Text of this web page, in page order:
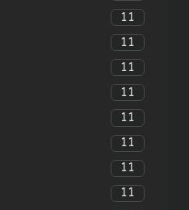
11
11
11
11
11
11
11
11